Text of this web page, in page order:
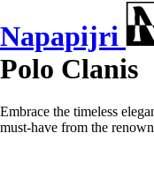
Napapijri
Polo Clanis
Embrace the timeless
must-have from the